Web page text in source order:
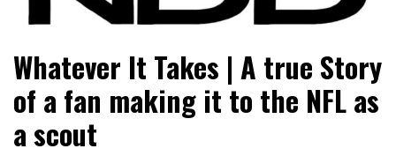
NFL Draft Diamonds
Whatever It Takes | A true Story
of a fan making it to the NFL as
a scout